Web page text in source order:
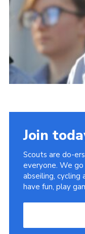
FAQ
Contact
Join
Scouts are do-
everyone. We go
abseiling, cycling
have fun, play